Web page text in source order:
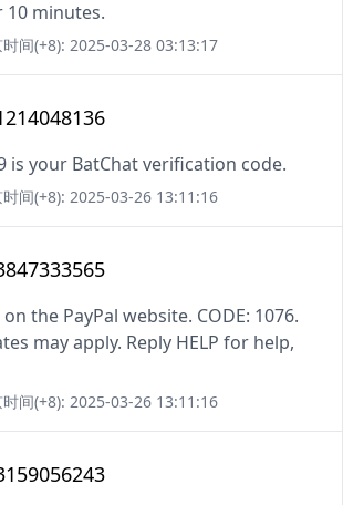
10 minutes.
间(+8): 2025-03-28 03:13:17
is your BatChat verification code.
间(+8): 2025-03-26 13:11:16
the PayPal website. CODE: 1076.
may apply. Reply HELP for help,
间(+8): 2025-03-26 13:11:16